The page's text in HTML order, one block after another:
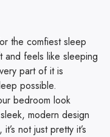
the comfiest sleep
and feels like sleeping
part of it is
possible.
bedroom look
modern design
not just pretty it’s